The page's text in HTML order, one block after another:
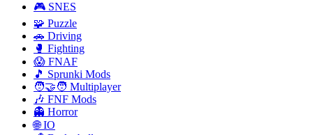
🎮 SNES
🧩 Puzzle
🚗 Driving
🥊 Fighting
😱 FNAF
🎵 Sprunki Mods
🧑‍🤝‍🧑 Multiplayer
🎶 FNF Mods
👻 Horror
🌐 IO